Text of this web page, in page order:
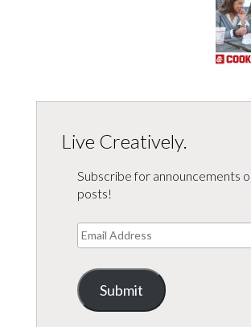
Live Creatively.
Subscribe for announcements
posts!
Email
Address
Submit